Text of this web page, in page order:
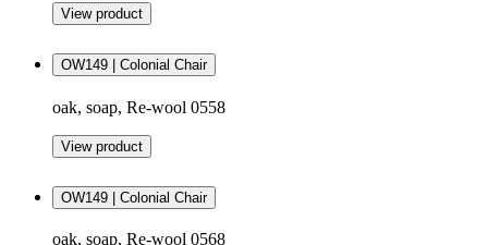
View product
OW149 | Colonial Chair
oak, soap, Re-wool 0558
View product
OW149 | Colonial Chair
oak, soap, Re-wool 0568